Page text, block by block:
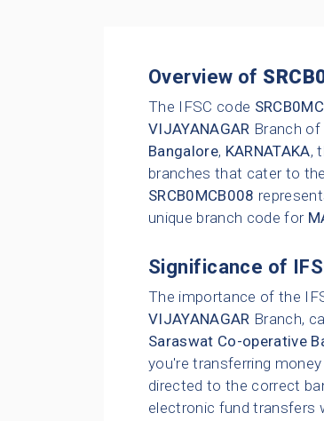
Overview of
The IFSC code
VIJAYANAGAR Branch of
Bangalore, KARNATAKA,
branches that cater to
SRCB0MCB008
unique branch code for
Significance of
The importance of the
VIJAYANAGAR Branch,
Saraswat Co-operative
you're transferring
directed to the correct
electronic fund transfers